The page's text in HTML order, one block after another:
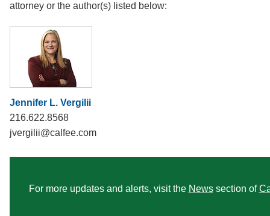
attorney or the author(s) listed below:
Jennifer L. Vergilii
216.622.8568
jvergilii@calfee.com
For more updates and alerts, visit the Newssection of